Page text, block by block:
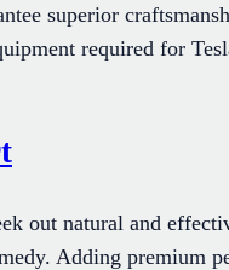
superior
required for
out natural and
Adding